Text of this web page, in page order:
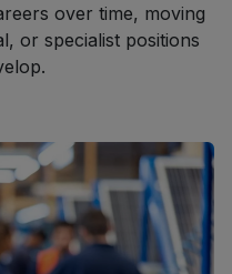
over time, moving
or specialist positions